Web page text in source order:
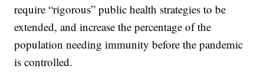
require “rigorous” public health strategies to be
extended, and increase the percentage of the
population needing immunity before the pandemic
is controlled.